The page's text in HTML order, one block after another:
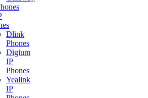
Dlink
Phones
Digium
IP
Phones
Yealink
IP